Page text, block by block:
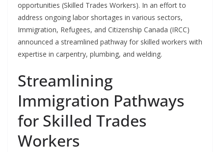
opportunities (Skilled Trades Workers). In an effort to
address ongoing labor shortages in various sectors,
Immigration, Refugees, and Citizenship Canada (IRCC)
announced a streamlined pathway for skilled workers with
expertise in carpentry, plumbing, and welding.
Streamlining
Immigration Pathways
for Skilled Trades
Workers